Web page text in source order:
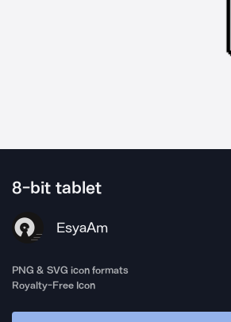
8-bit tablet
EsyaAm
PNG & SVG icon formats
Royalty-Free Icon